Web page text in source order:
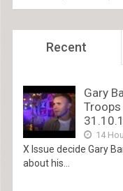
Recent
Gary
Troops
14
X Issue decide Gary
about his...